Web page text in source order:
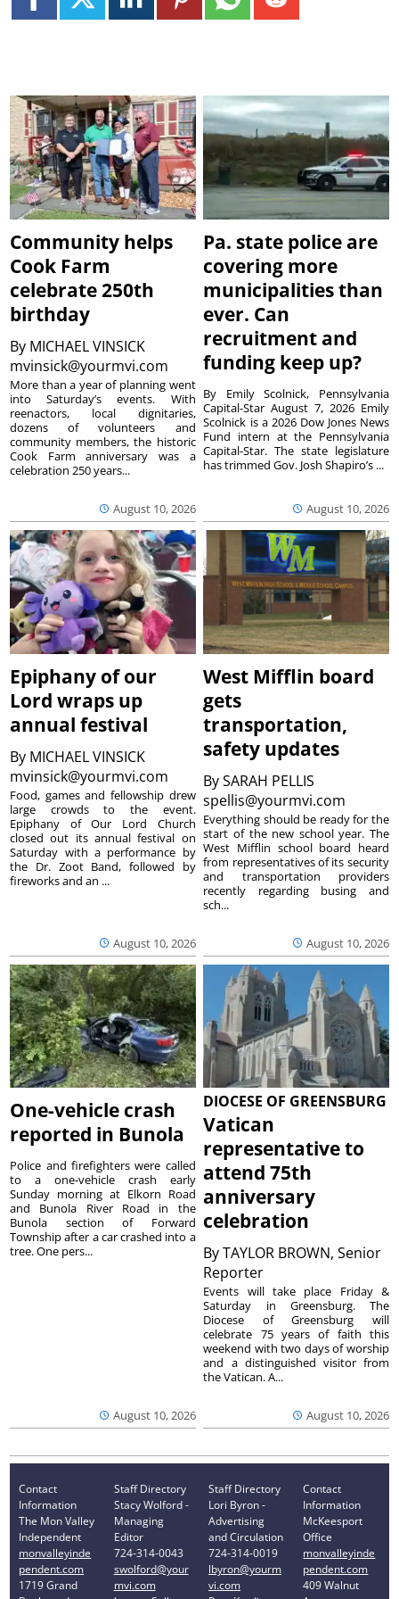
Community helps
Cook Farm
celebrate 250th
birthday
By MICHAEL VINSICK
mvinsick@yourmvi.com
August 10, 2026
More than a year of planning went
into Saturday’s events. With
reenactors, local dignitaries,
dozens of volunteers and
community members, the historic
Cook Farm anniversary was a
celebration 250 years...
Pa. state police are
covering more
municipalities than
ever. Can
recruitment and
funding keep up?
August 10, 2026
By Emily Scolnick, Pennsylvania
Capital-Star August 7, 2026 Emily
Scolnick is a 2026 Dow Jones News
Fund intern at the Pennsylvania
Capital-Star. The state legislature
has trimmed Gov. Josh Shapiro’s ...
Epiphany of our
Lord wraps up
annual festival
By MICHAEL VINSICK
mvinsick@yourmvi.com
August 10, 2026
Food, games and fellowship drew
large crowds to the event.
Epiphany of Our Lord Church
closed out its annual festival on
Saturday with a performance by
the Dr. Zoot Band, followed by
fireworks and an ...
West Mifflin board
gets
transportation,
safety updates
BySARAH PELLIS
spellis@yourmvi.com
August 10, 2026
Everything should be ready for the
start of the new school year. The
West Mifflin school board heard
from representatives of its security
and transportation providers
recently regarding busing and
sch...
One-vehicle crash
reported in Bunola
August 10, 2026
Police and firefighters were called
to a one-vehicle crash early
Sunday morning at Elkorn Road
and Bunola River Road in the
Bunola section of Forward
Township after a car crashed into a
tree. One pers...
DIOCESE OF GREENSBURG
Vatican
representative to
attend 75th
anniversary
celebration
ByTAYLOR BROWN, Senior
Reporter
August 10, 2026
Events will take place Friday &
Saturday in Greensburg. The
Diocese of Greensburg will
celebrate 75 years of faith this
weekend with two days of worship
and a distinguished visitor from
the Vatican. A...
Contact
Information
The Mon Valley
Independent
monvalleyinde
pendent.com
1719 Grand
Staff Directory
Stacy Wolford -
Managing
Editor
724-314-0043
swolford@your
mvi.com
Staff Directory
Lori Byron -
Advertising
and Circulation
724-314-0019
lbyron@yourm
vi.com
Contact
Information
McKeesport
Office
monvalleyinde
pendent.com
409 Walnut